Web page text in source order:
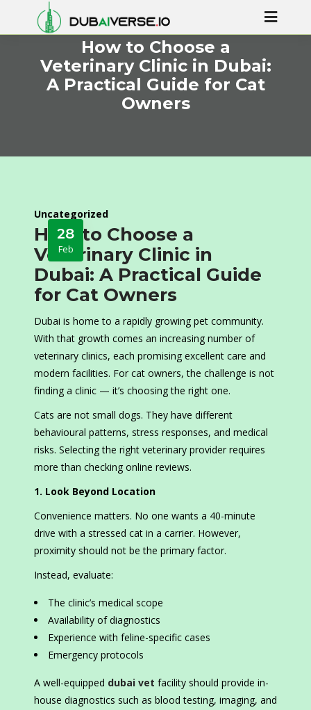
How to Choose a
Veterinary Clinic in Dubai:
A Practical Guide for Cat
Owners
28
Feb
Uncategorized
How to Choose a
Veterinary Clinic in
Dubai: A Practical Guide
for Cat Owners
Dubai is home to a rapidly growing pet community.
With that growth comes an increasing number of
veterinary clinics, each promising excellent care and
modern facilities. For cat owners, the challenge is not
finding a clinic — it’s choosing the right one.
Cats are not small dogs. They have different
behavioural patterns, stress responses, and medical
risks. Selecting the right veterinary provider requires
more than checking online reviews.
1. Look Beyond Location
Convenience matters. No one wants a 40-minute
drive with a stressed cat in a carrier. However,
proximity should not be the primary factor.
Instead, evaluate:
The clinic’s medical scope
Availability of diagnostics
Experience with feline-specific cases
Emergency protocols
A well-equipped dubai vet facility should provide in-
house diagnostics such as blood testing, imaging, and